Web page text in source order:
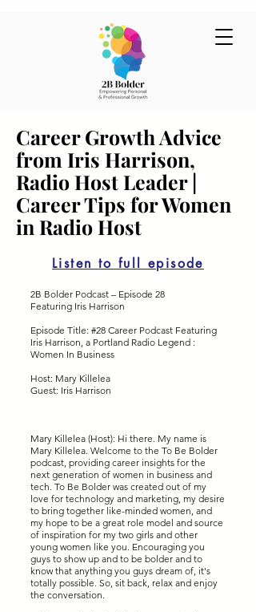
Career Growth Advice
from Iris Harrison,
Radio Host Leader |
Career Tips for Women
in Radio Host
Listen to full episode
2B Bolder Podcast – Episode 28
Featuring Iris Harrison
Episode Title: #28 Career Podcast Featuring
Iris Harrison, a Portland Radio Legend :
Women In Business
Host: Mary Killelea
Guest: Iris Harrison
Mary Killelea (Host): Hi there. My name is
Mary Killelea. Welcome to the To Be Bolder
podcast, providing career insights for the
next generation of women in business and
tech. To Be Bolder was created out of my
love for technology and marketing, my desire
to bring together like-minded women, and
my hope to be a great role model and source
of inspiration for my two girls and other
young women like you. Encouraging you
guys to show up and to be bolder and to
know that anything you guys dream of, it's
totally possible. So, sit back, relax and enjoy
the conversation.